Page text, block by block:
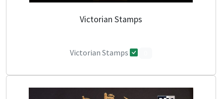
Victorian Stamps
Victorian Stamps